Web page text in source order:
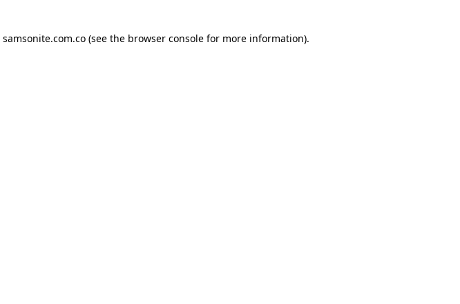
samsonite.com.co (see the browser console for more information).